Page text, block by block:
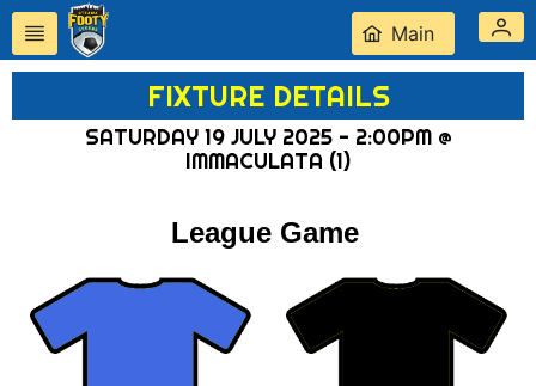
Main
FIXTURE DETAILS
SATURDAY 19 JULY 2025 - 2:00PM @
IMMACULATA (1)
League Game